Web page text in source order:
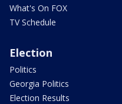
What's On FOX
TV Schedule
Election
Politics
Georgia Politics
Election Results